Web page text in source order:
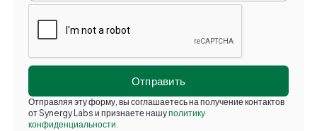
Отправляя эту форму, вы соглашаетесь на получение контактов
от Synergy Labs и признаете нашуполитику
конфиденциальности.